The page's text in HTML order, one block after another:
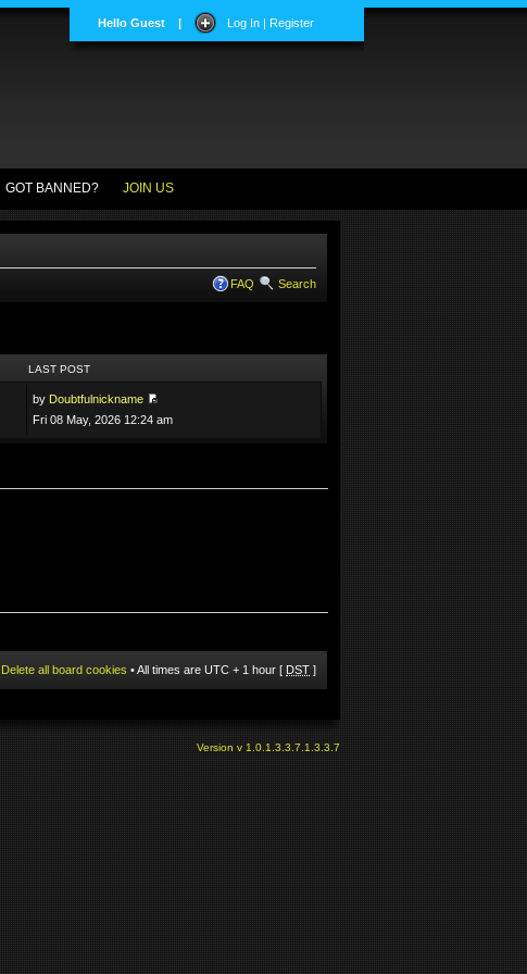
Hello Guest | Log In | Register
GOT BANNED? JOIN US
FAQ Search
LAST POST
by Doubtfulnickname
Fri 08 May, 2026 12:24 am
Delete all board cookies • All times are UTC + 1 hour [ DST ]
Version v 1.0.1.3.3.7.1.3.3.7